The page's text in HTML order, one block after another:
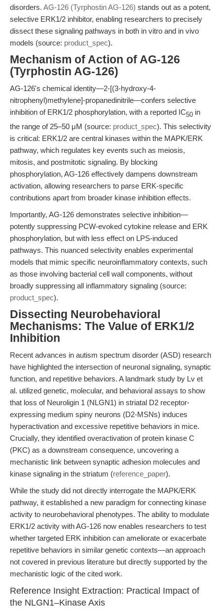
disorders. AG-126 (Tyrphostin AG-126) stands out as a potent,
selective ERK1/2 inhibitor, enabling researchers to precisely
dissect these signaling pathways in both in vitro and in vivo
models (source: product_spec).
Mechanism of Action of AG-126
(Tyrphostin AG-126)
AG-126's chemical identity—2-[(3-hydroxy-4-
nitrophenyl)methylene]-propanedinitrile—confers selective
inhibition of ERK1/2 phosphorylation, with a reported IC50 in
the range of 25–50 μM (source: product_spec). This selectivity
is critical: ERK1/2 are central kinases within the MAPK/ERK
pathway, which regulates key events such as meiosis,
mitosis, and postmitotic signaling. By blocking
phosphorylation, AG-126 effectively dampens downstream
activation, allowing researchers to parse ERK-specific
contributions apart from broader kinase inhibition effects.
Importantly, AG-126 demonstrates selective inhibition—
potently suppressing PCW-evoked cytokine release and ERK
phosphorylation, but with less effect on LPS-induced
pathways. This nuanced selectivity enables experimental
models that mimic specific neuroinflammatory contexts, such
as those involving bacterial cell wall components, without
broadly suppressing all inflammatory signaling (source:
product_spec).
Dissecting Neurobehavioral
Mechanisms: The Value of ERK1/2
Inhibition
Recent advances in autism spectrum disorder (ASD) research
have highlighted the intersection of neuronal signaling, synaptic
function, and repetitive behaviors. A landmark study by Lv et
al. utilized genetic, molecular, and behavioral assays to show
that loss of Neuroligin 1 (NLGN1) in striatal D2 receptor-
expressing medium spiny neurons (D2-MSNs) induces
hyperactivation and excessive repetitive behaviors in mice.
Crucially, they identified overactivation of protein kinase C
(PKC) as a downstream consequence, uncovering a
mechanistic link between synaptic adhesion molecules and
kinase signaling in the striatum (reference_paper).
While the study did not directly interrogate the MAPK/ERK
pathway, it established a new paradigm for connecting kinase
activity to neurobehavioral phenotypes. The ability to modulate
ERK1/2 activity with AG-126 now enables researchers to test
whether targeted ERK inhibition can ameliorate or exacerbate
repetitive behaviors in similar genetic contexts—an approach
not covered in previous literature but directly supported by the
mechanistic logic of the cited work.
Reference Insight Extraction: Practical Impact of
the NLGN1–Kinase Axis